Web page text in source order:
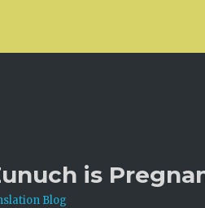
is
Blog